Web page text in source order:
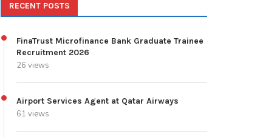
RECENT POSTS
FinaTrust Microfinance Bank Graduate Trainee
Recruitment 2026
26 views
Airport Services Agent at Qatar Airways
61 views